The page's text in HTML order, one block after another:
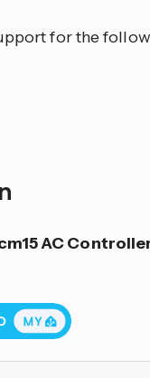
for the
AC